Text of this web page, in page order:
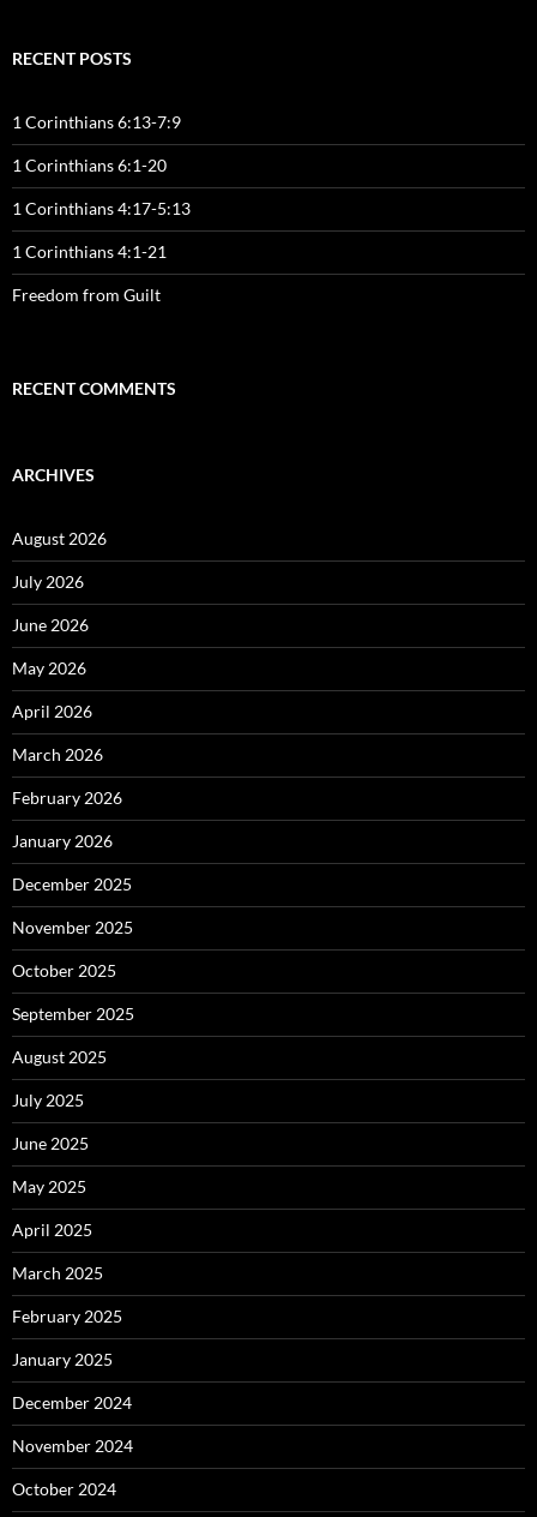
RECENT POSTS
1 Corinthians 6:13-7:9
1 Corinthians 6:1-20
1 Corinthians 4:17-5:13
1 Corinthians 4:1-21
Freedom from Guilt
RECENT COMMENTS
ARCHIVES
August 2026
July 2026
June 2026
May 2026
April 2026
March 2026
February 2026
January 2026
December 2025
November 2025
October 2025
September 2025
August 2025
July 2025
June 2025
May 2025
April 2025
March 2025
February 2025
January 2025
December 2024
November 2024
October 2024